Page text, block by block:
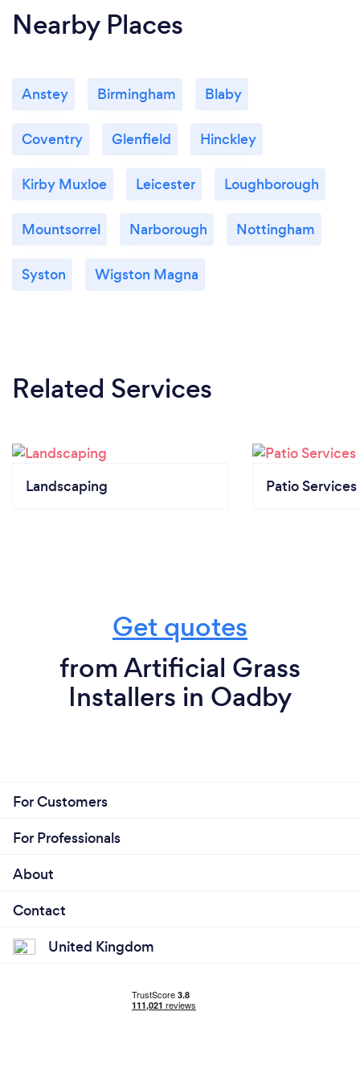
Nearby Places
Anstey Birmingham Blaby
Coventry Glenfield Hinckley
Kirby Muxloe Leicester Loughborough
Mountsorrel Narborough Nottingham
Syston Wigston Magna
Related Services
Landscaping Patio Services
Get quotes
from Artificial Grass
Installers in Oadby
For Customers
For Professionals
About
Contact
United Kingdom